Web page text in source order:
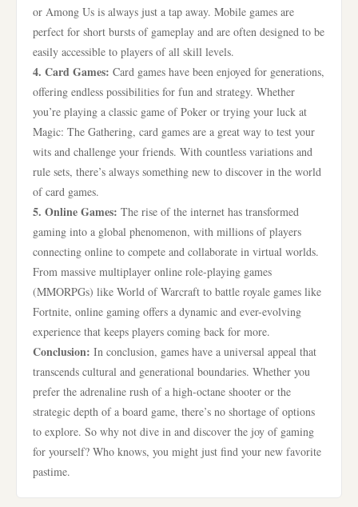
or Among Us is always just a tap away. Mobile games are
perfect for short bursts of gameplay and are often designed to be
easily accessible to players of all skill levels.
4. Card Games: Card games have been enjoyed for generations,
offering endless possibilities for fun and strategy. Whether
you’re playing a classic game of Poker or trying your luck at
Magic: The Gathering, card games are a great way to test your
wits and challenge your friends. With countless variations and
rule sets, there’s always something new to discover in the world
of card games.
5. Online Games: The rise of the internet has transformed
gaming into a global phenomenon, with millions of players
connecting online to compete and collaborate in virtual worlds.
From massive multiplayer online role-playing games
(MMORPGs) like World of Warcraft to battle royale games like
Fortnite, online gaming offers a dynamic and ever-evolving
experience that keeps players coming back for more.
Conclusion: In conclusion, games have a universal appeal that
transcends cultural and generational boundaries. Whether you
prefer the adrenaline rush of a high-octane shooter or the
strategic depth of a board game, there’s no shortage of options
to explore. So why not dive in and discover the joy of gaming
for yourself? Who knows, you might just find your new favorite
pastime.